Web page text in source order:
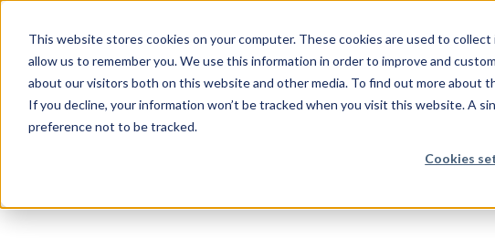
This website stores cookies on your computer. These cookies are used to
allow us to remember you. We use this information in order to improve and
about our visitors both on this website and other media. To find out more about
If you decline, your information won’t be tracked when you visit this website. A
preference not to be tracked.
Cookies